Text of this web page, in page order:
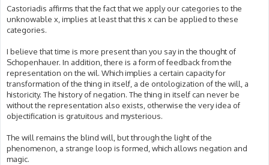
Castoriadis affirms that the fact that we apply our categories to the
unknowable x, implies at least that this x can be applied to these
categories.
I believe that time is more present than you say in the thought of
Schopenhauer. In addition, there is a form of feedback from the
representation on the wil. Which implies a certain capacity for
transformation of the thing in itself, a de ontologization of the will, a
historicity. The history of negation. The thing in itself can never be
without the representation also exists, otherwise the very idea of
objectification is gratuitous and mysterious.
The will remains the blind will, but through the light of the
phenomenon, a strange loop is formed, which allows negation and
magic.